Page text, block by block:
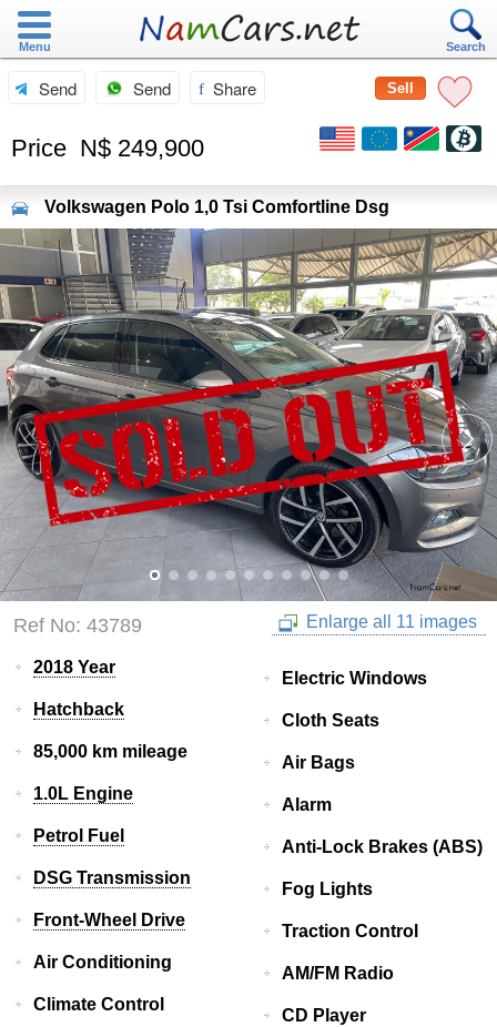
Menu Search
Sell
Send Send Share
Price N$ 249,900
Volkswagen Polo 1,0 Tsi Comfortline Dsg
Ref No: 43789 Enlarge all 11 images
2018 Year
Hatchback
85,000 km mileage
1.0L Engine
Petrol Fuel
DSG Transmission
Front-Wheel Drive
Air Conditioning
Climate Control
Electric Windows
Cloth Seats
Air Bags
Alarm
Anti-Lock Brakes (ABS)
Fog Lights
Traction Control
AM/FM Radio
CD Player